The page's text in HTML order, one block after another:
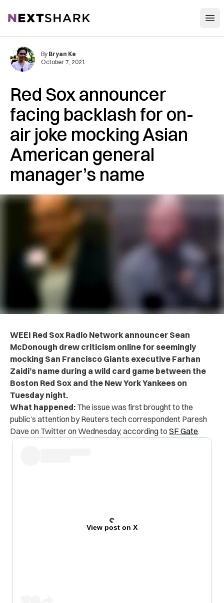
NextShark
Red Sox announcer
facing backlash for on-
air joke mocking Asian
American general
manager’s name
By Bryan Ke
October 7, 2021
WEEI Red Sox Radio Network announcer Sean
McDonough drew criticism online for seemingly
mocking San Francisco Giants executive Farhan
Zaidi’s name during a wild card game between the
Boston Red Sox and the New York Yankees on
Tuesday night.
What happened: The issue was first brought to the
public’s attention by Reuters tech correspondent Paresh
Dave on Twitter on Wednesday, according to SF Gate.
View post on X